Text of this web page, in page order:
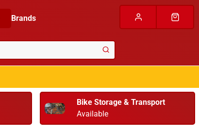
Brands
Bike Storage & Transport
Available